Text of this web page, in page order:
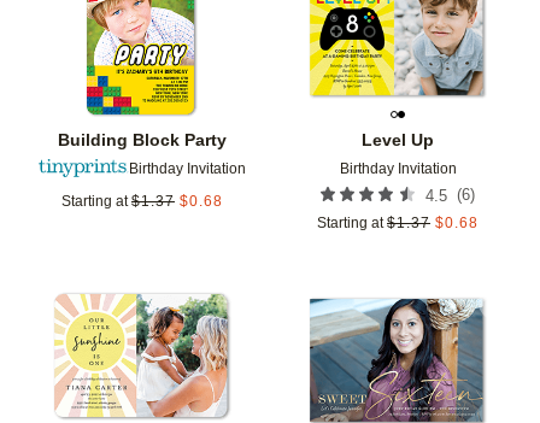
Building Block Party
Birthday Invitation
Starting at $1.37 $0.68
Level Up
Birthday Invitation
4.5 (6)
Starting at $1.37 $0.68
Add to favorites